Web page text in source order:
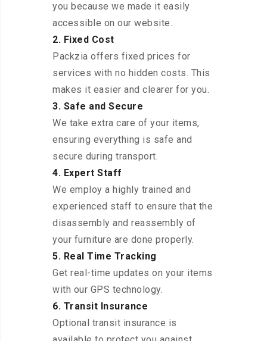
you because we made it easily
accessible on our website.
2. Fixed Cost
Packzia offers fixed prices for
services with no hidden costs. This
makes it easier and clearer for you.
3. Safe and Secure
We take extra care of your items,
ensuring everything is safe and
secure during transport.
4. Expert Staff
We employ a highly trained and
experienced staff to ensure that the
disassembly and reassembly of
your furniture are done properly.
5. Real Time Tracking
Get real-time updates on your items
with our GPS technology.
6. Transit Insurance
Optional transit insurance is